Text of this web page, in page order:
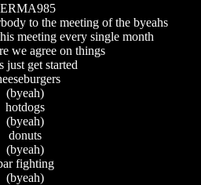
to the meeting of the byeahs
meeting every single month
we agree on things
just get started
(byeah)
hotdogs
(byeah)
donuts
(byeah)
fighting
(byeah)